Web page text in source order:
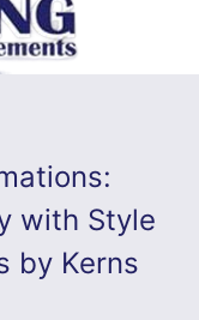
with Style
by Kerns